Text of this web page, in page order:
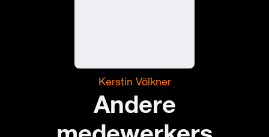
Kerstin Völkner
Andere